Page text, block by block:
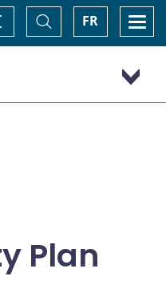
FR
Toggle
Search
Accessible Canada Act
Plan